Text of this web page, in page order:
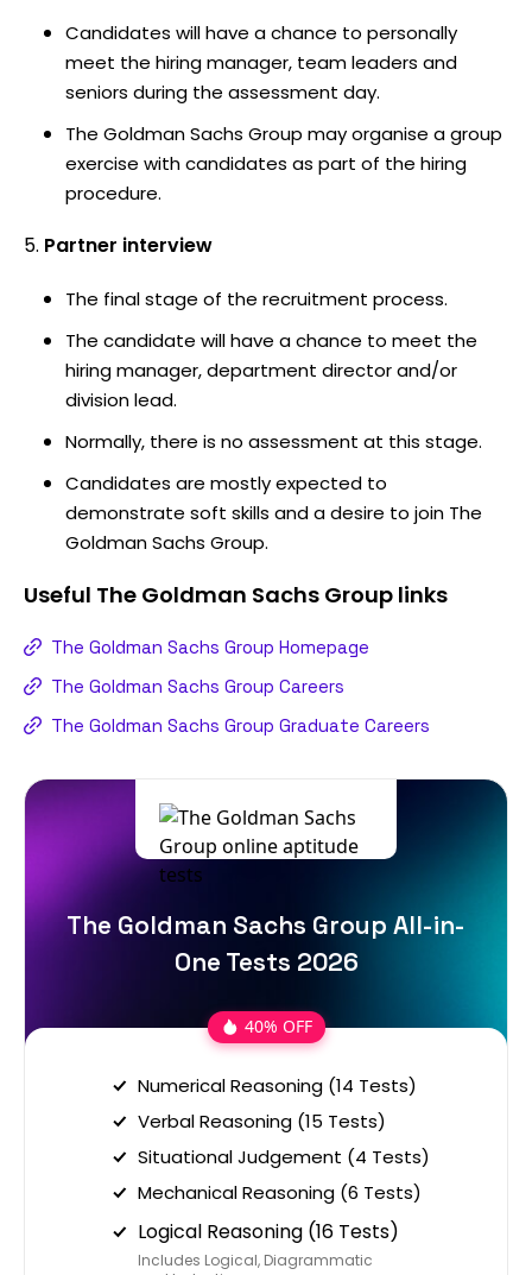
Candidates will have a chance to personally
meet the hiring manager, team leaders and
seniors during the assessment day.
The Goldman Sachs Group may organise a group
exercise with candidates as part of the hiring
procedure.
Partner interview
The final stage of the recruitment process.
The candidate will have a chance to meet the
hiring manager, department director and/or
division lead.
Normally, there is no assessment at this stage.
Candidates are mostly expected to
demonstrate soft skills and a desire to join The
Goldman Sachs Group.
Useful The Goldman Sachs Group links
The Goldman Sachs Group Homepage
The Goldman Sachs Group Careers
The Goldman Sachs Group Graduate Careers
The Goldman Sachs Group All-in-
One Tests 2026
40% OFF
Numerical Reasoning (14 Tests)
Verbal Reasoning (15 Tests)
Situational Judgement (4 Tests)
Mechanical Reasoning (6 Tests)
Logical Reasoning (16 Tests)
Includes Logical, Diagrammatic